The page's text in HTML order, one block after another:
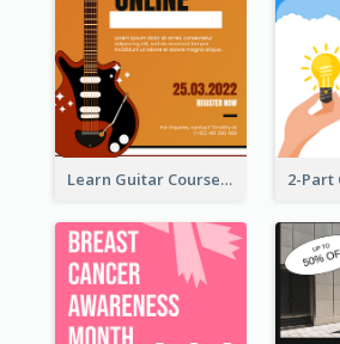
Learn Guitar Course Online Poster